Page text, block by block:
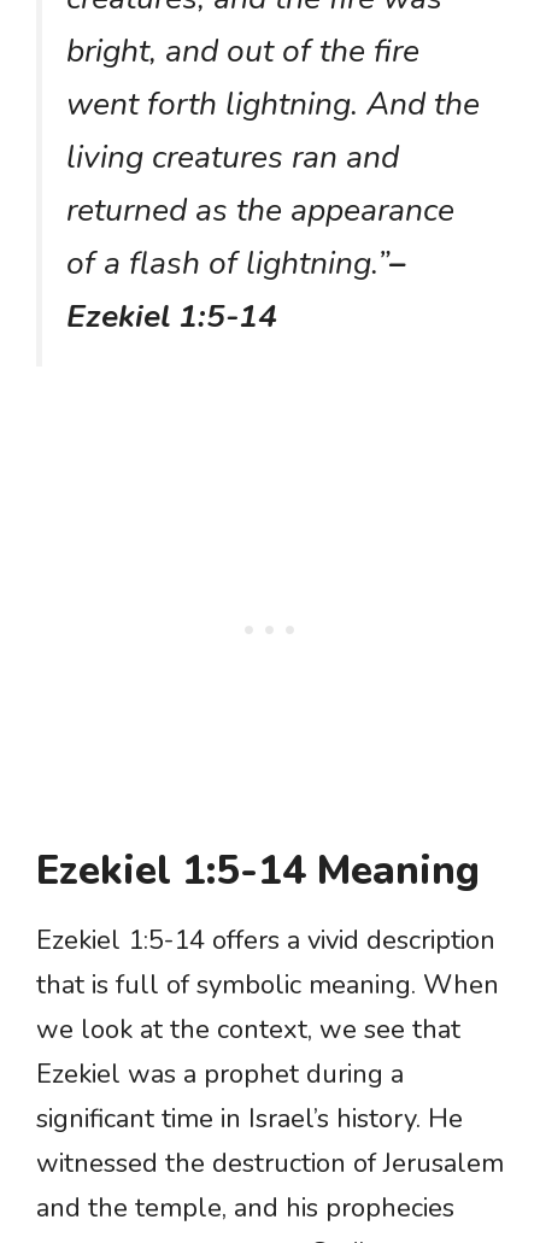
bright, and out of the fire
went forth lightning. And the
living creatures ran and
returned as the appearance
of a flash of lightning.”–
Ezekiel 1:5-14
Ezekiel 1:5-14 Meaning
Ezekiel 1:5-14 offers a vivid description
that is full of symbolic meaning. When
we look at the context, we see that
Ezekiel was a prophet during a
significant time in Israel’s history. He
witnessed the destruction of Jerusalem
and the temple, and his prophecies